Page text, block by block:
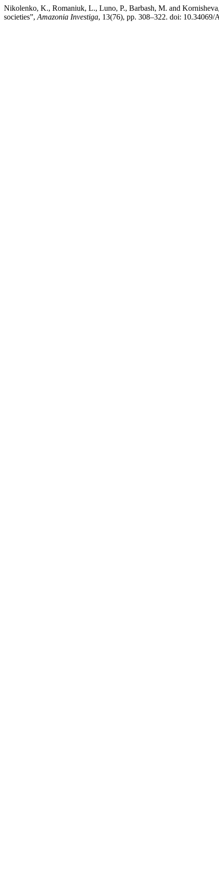
Nikolenko, K., Romaniuk, L., Luno, P., Barbash, M. and
societies”, Amazonia Investiga, 13(76), pp. 308–322. doi: 10.34069/